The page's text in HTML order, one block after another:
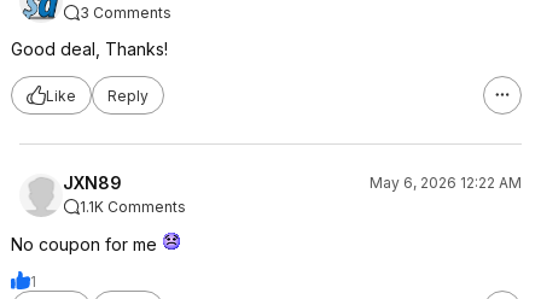
3 Comments
Good deal, Thanks!
Like Reply
JXN89
May 6, 2026 12:22 AM
1.1K Comments
No coupon for me
1